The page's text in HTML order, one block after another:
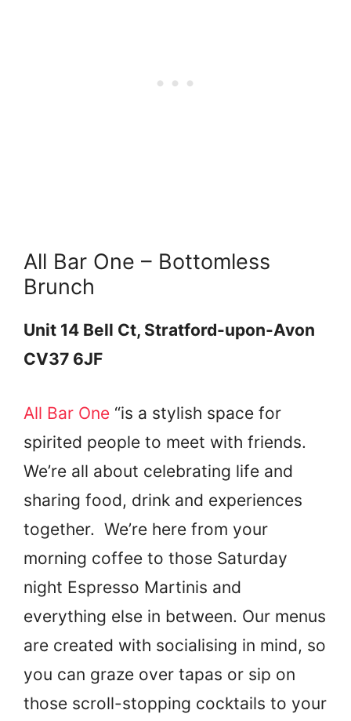
All Bar One – Bottomless
Brunch
Unit 14 Bell Ct, Stratford-upon-Avon
CV37 6JF
All Bar One “is a stylish space for
spirited people to meet with friends.
We’re all about celebrating life and
sharing food, drink and experiences
together. We’re here from your
morning coffee to those Saturday
night Espresso Martinis and
everything else in between. Our menus
are created with socialising in mind, so
you can graze over tapas or sip on
those scroll-stopping cocktails to your